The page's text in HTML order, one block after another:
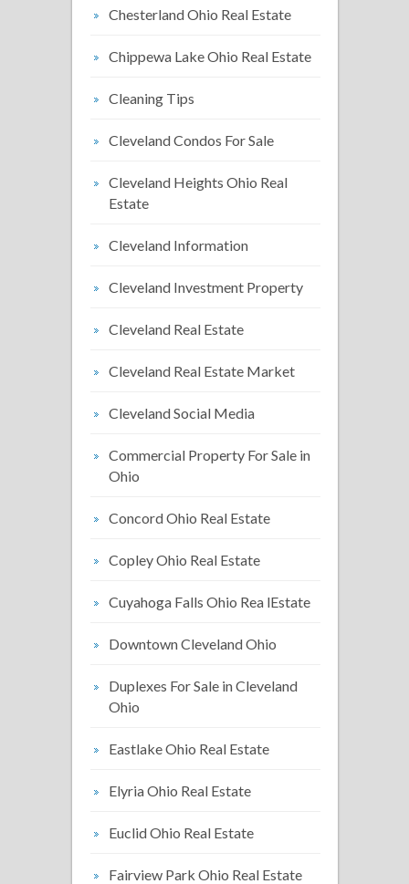
Chesterland Ohio Real Estate
Chippewa Lake Ohio Real Estate
Cleaning Tips
Cleveland Condos For Sale
Cleveland Heights Ohio Real
Estate
Cleveland Information
Cleveland Investment Property
Cleveland Real Estate
Cleveland Real Estate Market
Cleveland Social Media
Commercial Property For Sale in
Ohio
Concord Ohio Real Estate
Copley Ohio Real Estate
Cuyahoga Falls Ohio Rea lEstate
Downtown Cleveland Ohio
Duplexes For Sale in Cleveland
Ohio
Eastlake Ohio Real Estate
Elyria Ohio Real Estate
Euclid Ohio Real Estate
Fairview Park Ohio Real Estate